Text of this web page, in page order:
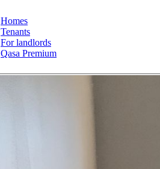
Homes
Tenants
For landlords
Qasa Premium